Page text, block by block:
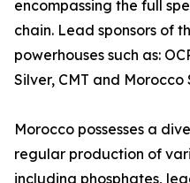
encompassing the full
chain. Lead sponsors of
powerhouses such as:
Silver, CMT and
Morocco possesses a
regular production of
including phosphates,